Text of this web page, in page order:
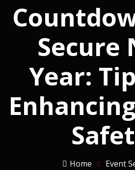
Secure
Year:
Home
Event